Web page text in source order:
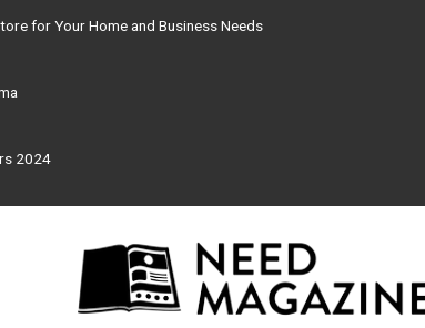
for Your Home and Business Needs
2024